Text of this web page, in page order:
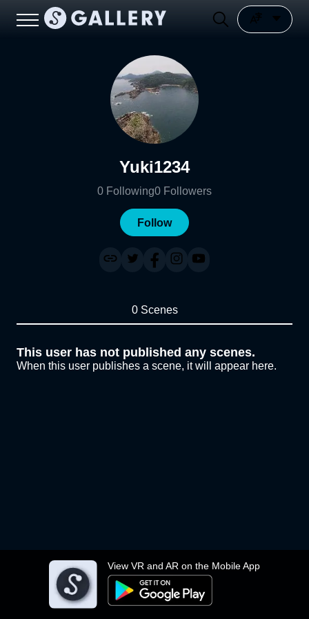
View VR and AR on the Mobile App
Yuki1234
0 Following0 Followers
Follow
0 Scenes
This user has not published any scenes.
When this user publishes a scene, it will appear here.